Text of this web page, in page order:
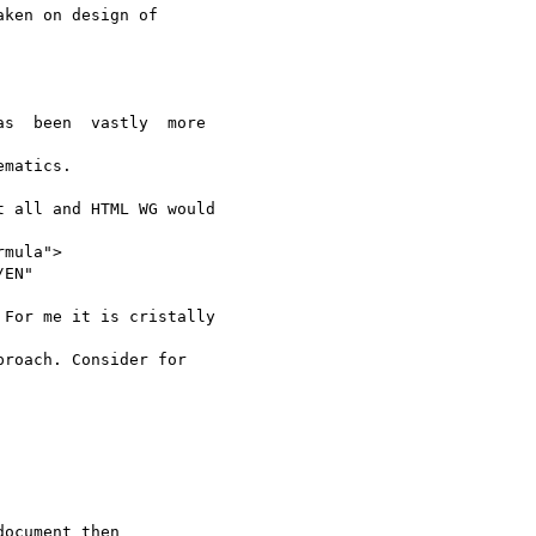
on design of
been  vastly  more
and HTML WG would
For me it is cristally
Consider for
then